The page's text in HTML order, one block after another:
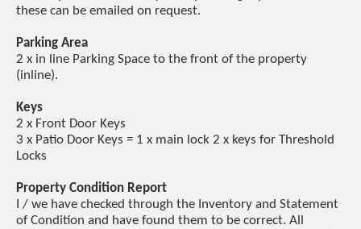
these can be emailed on request.
Parking Area
2 x in line Parking Space to the front of the property
(inline).
Keys
2 x Front Door Keys
3 x Patio Door Keys = 1 x main lock 2 x keys for Threshold
Locks
Property Condition Report
I / we have checked through the Inventory and Statement
of Condition and have found them to be correct. All